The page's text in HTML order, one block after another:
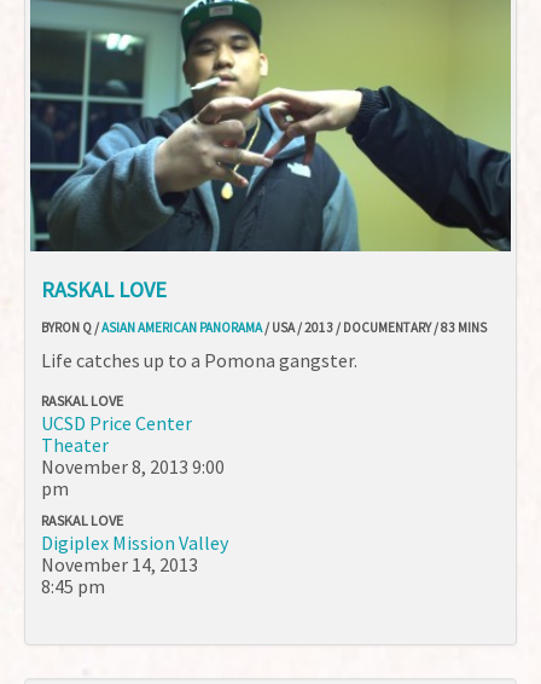
RASKAL LOVE
BYRON Q /ASIAN AMERICAN PANORAMA/ USA / 2013 / DOCUMENTARY / 83 MINS
Life catches up to a Pomona gangster.
RASKAL LOVE
UCSD Price Center
Theater
November 8, 2013 9:00
pm
RASKAL LOVE
Digiplex Mission Valley
November 14, 2013
8:45 pm